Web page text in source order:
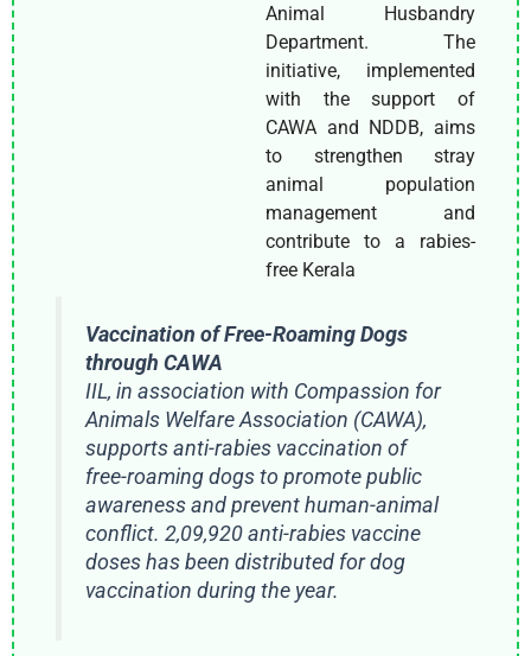
Animal Husbandry
Department. The
initiative, implemented
with the support of
CAWA and NDDB, aims
to strengthen stray
animal population
management and
contribute to a rabies-
free Kerala
Vaccination of Free-Roaming Dogs
through CAWA
IIL, in association with Compassion for
Animals Welfare Association (CAWA),
supports anti-rabies vaccination of
free-roaming dogs to promote public
awareness and prevent human-animal
conflict. 2,09,920 anti-rabies vaccine
doses has been distributed for dog
vaccination during the year.